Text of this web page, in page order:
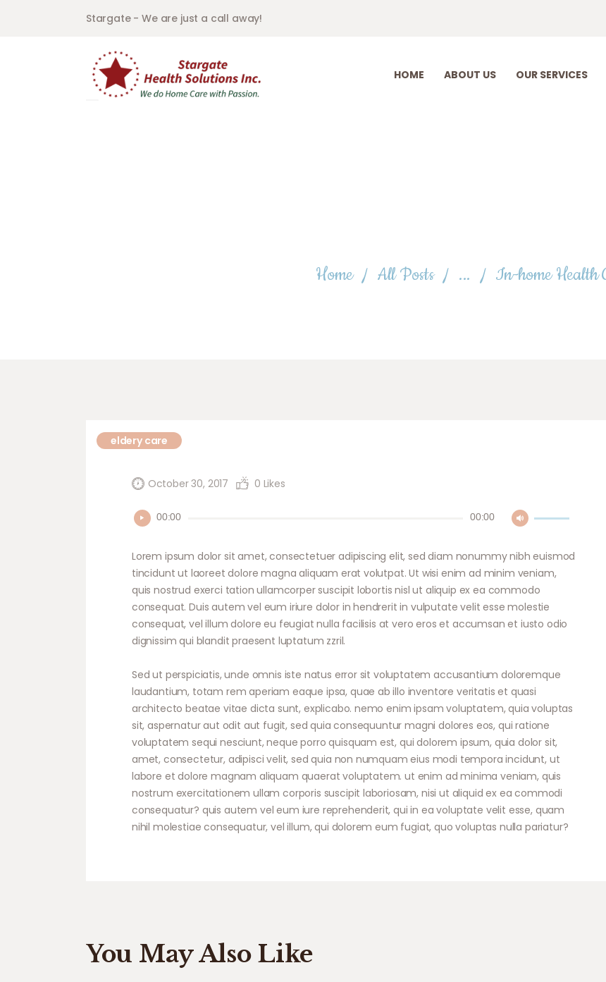
Stargate - We are just a call away!
HOME ABOUT US OUR SERVICES
Home All Posts ... In-home Health
OUR SERVICES
eldery care
October 30, 2017 0 Likes
Audio
Player
00:00 00:00
keys
to
increase
or
decrease
Lorem ipsum dolor sit amet, consectetuer adipiscing elit, sed diam nonummy nibh euismod
tincidunt ut laoreet dolore magna aliquam erat volutpat. Ut wisi enim ad minim veniam,
quis nostrud exerci tation ullamcorper suscipit lobortis nisl ut aliquip ex ea commodo
consequat. Duis autem vel eum iriure dolor in hendrerit in vulputate velit esse molestie
consequat, vel illum dolore eu feugiat nulla facilisis at vero eros et accumsan et iusto odio
dignissim qui blandit praesent luptatum zzril.
Sed ut perspiciatis, unde omnis iste natus error sit voluptatem accusantium doloremque
laudantium, totam rem aperiam eaque ipsa, quae ab illo inventore veritatis et quasi
architecto beatae vitae dicta sunt, explicabo. nemo enim ipsam voluptatem, quia voluptas
sit, aspernatur aut odit aut fugit, sed quia consequuntur magni dolores eos, qui ratione
voluptatem sequi nesciunt, neque porro quisquam est, qui dolorem ipsum, quia dolor sit,
amet, consectetur, adipisci velit, sed quia non numquam eius modi tempora incidunt, ut
labore et dolore magnam aliquam quaerat voluptatem. ut enim ad minima veniam, quis
nostrum exercitationem ullam corporis suscipit laboriosam, nisi ut aliquid ex ea commodi
consequatur? quis autem vel eum iure reprehenderit, qui in ea voluptate velit esse, quam
nihil molestiae consequatur, vel illum, qui dolorem eum fugiat, quo voluptas nulla pariatur?
You May Also Like